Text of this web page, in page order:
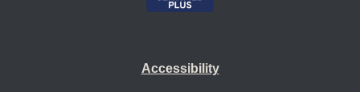
Accessibility